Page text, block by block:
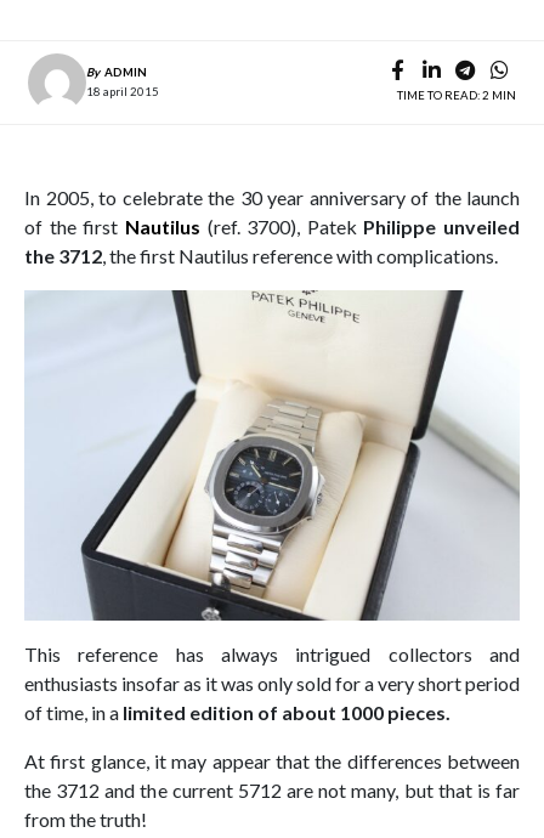
By ADMIN
18 april 2015
TIME TO READ: 2 MIN
In 2005, to celebrate the 30 year anniversary of the launch
of the first Nautilus (ref. 3700), Patek Philippe unveiled
the 3712, the first Nautilus reference with complications.
This reference has always intrigued collectors and
enthusiasts insofar as it was only sold for a very short period
of time, in a limited edition of about 1000 pieces.
At first glance, it may appear that the differences between
the 3712 and the current 5712 are not many, but that is far
from the truth!